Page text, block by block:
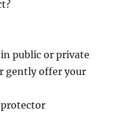
public or private
gently offer your